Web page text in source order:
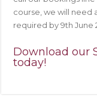
course, we will need
required by 9th June
Download our
today!